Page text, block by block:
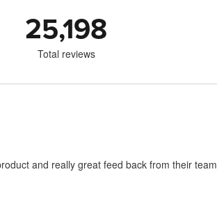
25,198
Total reviews
and really great feed back from their